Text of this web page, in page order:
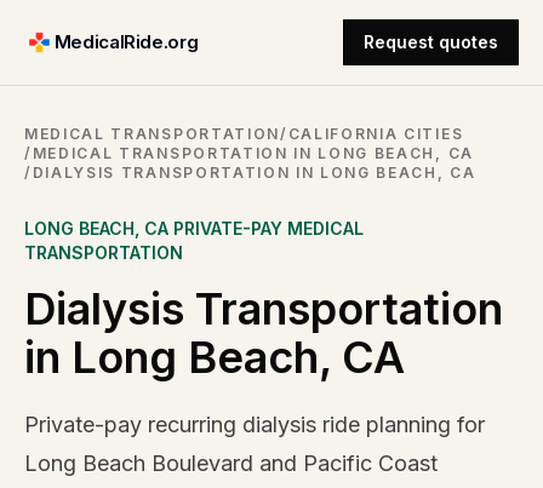
MedicalRide.org Request quotes
MEDICAL TRANSPORTATION/ CALIFORNIA CITIES
/ MEDICAL TRANSPORTATION IN LONG BEACH, CA
/ DIALYSIS TRANSPORTATION IN LONG BEACH, CA
LONG BEACH CA PRIVATE-PAY MEDICAL
TRANSPORTATION
Dialysis Transportation
in Long Beach, CA
Private-pay recurring dialysis ride planning for
Long Beach Boulevard and Pacific Coast